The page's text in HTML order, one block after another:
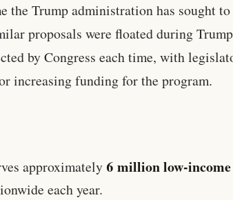
the Trump administration has sought to
proposals were floated during
by Congress each time, with
increasing funding for the program.
approximately 6 million low-income
each year.